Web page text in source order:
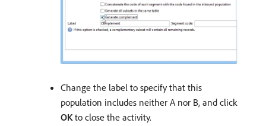
Change the label to specify that this
population includes neither A nor B, and click
OKto close the activity.